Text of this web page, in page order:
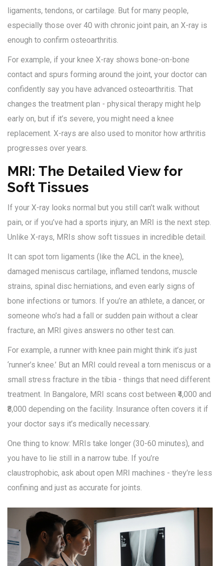
ligaments, tendons, or cartilage. But for many people,
especially those over 40 with chronic joint pain, an X-ray is
enough to confirm osteoarthritis.
For example, if your knee X-ray shows bone-on-bone
contact and spurs forming around the joint, your doctor can
confidently say you have advanced osteoarthritis. That
changes the treatment plan - physical therapy might help
early on, but if it’s severe, you might need a knee
replacement. X-rays are also used to monitor how arthritis
progresses over years.
MRI: The Detailed View for
Soft Tissues
If your X-ray looks normal but you still can’t walk without
pain, or if you’ve had a sports injury, an MRI is the next step.
Unlike X-rays, MRIs show soft tissues in incredible detail.
It can spot torn ligaments (like the ACL in the knee),
damaged meniscus cartilage, inflamed tendons, muscle
strains, spinal disc herniations, and even early signs of
bone infections or tumors. If you’re an athlete, a dancer, or
someone who’s had a fall or sudden pain without a clear
fracture, an MRI gives answers no other test can.
For example, a runner with knee pain might think it’s just
‘runner’s knee.’ But an MRI could reveal a torn meniscus or a
small stress fracture in the tibia - things that need different
treatment. In Bangalore, MRI scans cost between ₹4,000 and
₹8,000 depending on the facility. Insurance often covers it if
your doctor says it’s medically necessary.
One thing to know: MRIs take longer (30-60 minutes), and
you have to lie still in a narrow tube. If you’re
claustrophobic, ask about open MRI machines - they’re less
confining and just as accurate for joints.